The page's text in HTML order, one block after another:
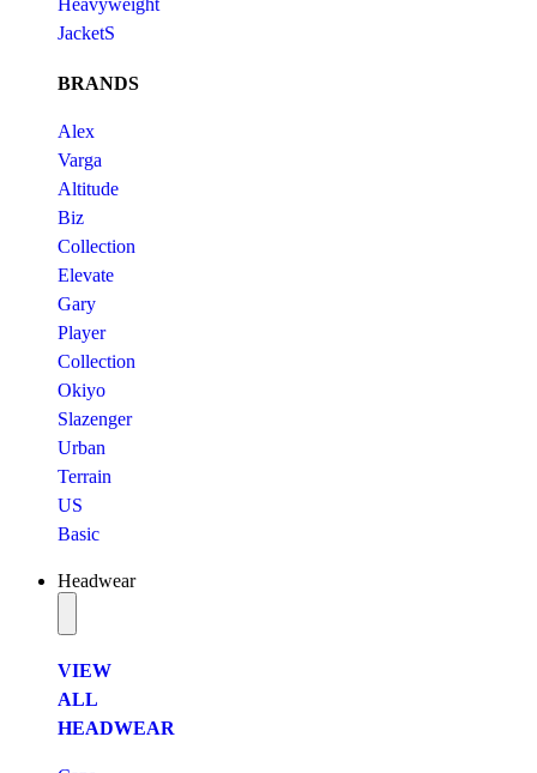
Heavyweight
JacketS
BRANDS
Alex
Varga
Altitude
Biz
Collection
Elevate
Gary
Player
Collection
Okiyo
Slazenger
Urban
Terrain
US
Basic
Headwear
VIEW
ALL
HEADWEAR